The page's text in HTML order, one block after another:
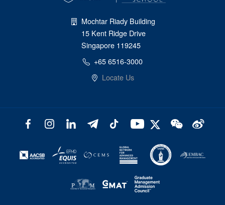
Mochtar Riady Building
15 Kent Ridge Drive
Singapore 119245
+65 6516-3000
Locate Us